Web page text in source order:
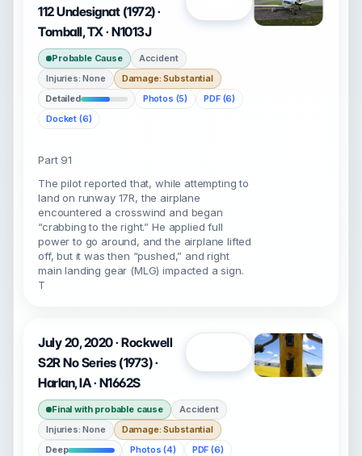
112 Undesignat (1972) ·
Tomball, TX · N1013J
Probable Cause
Accident
Injuries: None
Damage: Substantial
Detailed
Photos (5)
PDF (6)
Docket (6)
Part 91
The pilot reported that, while attempting to
land on runway 17R, the airplane
encountered a crosswind and began
“crabbing to the right.” He applied full
power to go around, and the airplane lifted
off, but it was then “pushed,” and right
main landing gear (MLG) impacted a sign.
T
July 20, 2020 · Rockwell
S2R No Series (1973) ·
Harlan, IA · N1662S
Final with probable cause
Accident
Injuries: None
Damage: Substantial
Deep
Photos (4)
PDF (6)